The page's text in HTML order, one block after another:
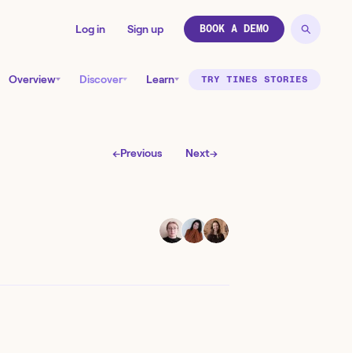
Log in Sign up BOOK A DEMO
Overview Discover Learn TRY TINES STORIES
←Previous Next→